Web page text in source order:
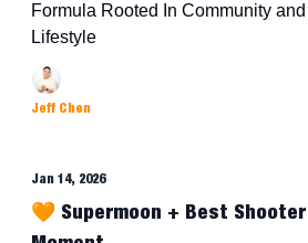
Formula Rooted In Community
Lifestyle
Jeff Chen
Jan 14, 2026
🧡 Supermoon + Best